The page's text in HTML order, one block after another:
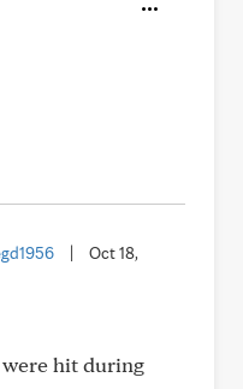
Oct 18,
hit during